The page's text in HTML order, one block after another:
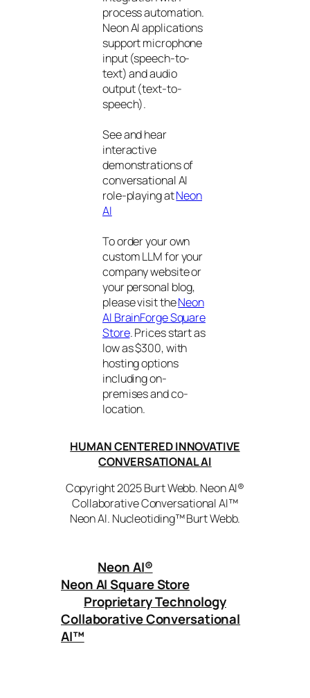
process automation.
Neon AI applications
support microphone
input (speech-to-
text) and audio
output (text-to-
speech).
See and hear
interactive
demonstrations of
conversational AI
role-playing atNeon
AI
To order your own
custom LLM for your
company website or
your personal blog,
please visit theNeon
AI BrainForge Square
Store. Prices start as
low as $300, with
hosting options
including on-
premises and co-
location.
HUMAN CENTERED INNOVATIVE
CONVERSATIONAL AI
Copyright 2025 Burt Webb. Neon AI®
Collaborative Conversational AI™
Neon AI. Nucleotiding™ Burt Webb.
Neon AI®
Neon AI Square Store
Proprietary Technology
Collaborative Conversational
AI™